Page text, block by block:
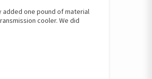
added one pound of material
cooler. We did